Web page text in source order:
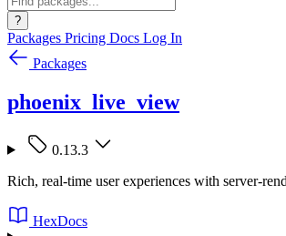
?
Packages Pricing Docs Log In
Packages
phoenix_live_view
0.13.3
Rich, real-time user experiences with server-
HexDocs